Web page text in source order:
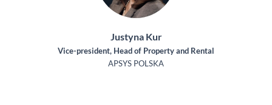
Justyna Kur
Vice-president, Head of Property and Rental
APSYS POLSKA